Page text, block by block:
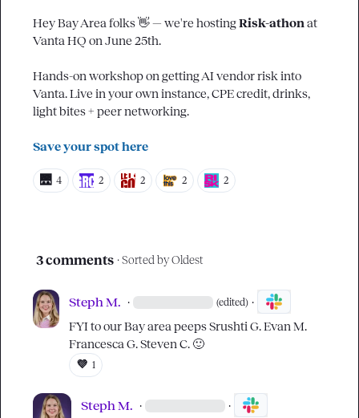
Hey Bay Area folks 👋 — we're hosting Risk-athon at
Vanta HQ on June 25th.
Hands-on workshop on getting AI vendor risk into
Vanta. Live in your own instance, CPE credit, drinks,
light bites + peer networking.
Save your spot here
🌉 4 2 2 2 2
3 comments · Sorted by Oldest
Steph M. · (edited) ·
FYI to our Bay area peeps Srushti G.Evan M.
Francesca G.Steven C. 🙂
💜 1
Steph M. · ·